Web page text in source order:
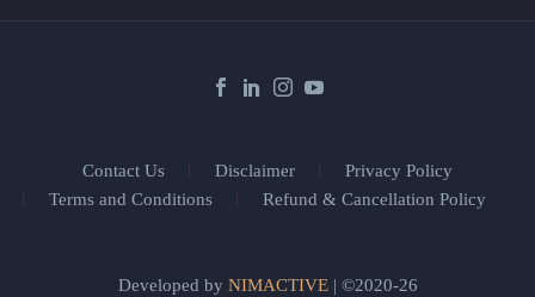
Contact Us Disclaimer
Privacy Policy
Terms and Conditions
Refund & Cancellation Policy
Developed by NIMACTIVE| ©2020-26